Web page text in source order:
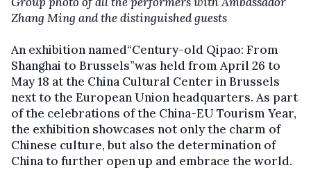
Zhang Ming and the distinguished guests
An exhibition named“Century-old Qipao: From
Shanghai to Brussels”was held from April 26 to
May 18 at the China Cultural Center in Brussels
next to the European Union headquarters. As part
of the celebrations of the China-EU Tourism Year,
the exhibition showcases not only the charm of
Chinese culture, but also the determination of
China to further open up and embrace the world.